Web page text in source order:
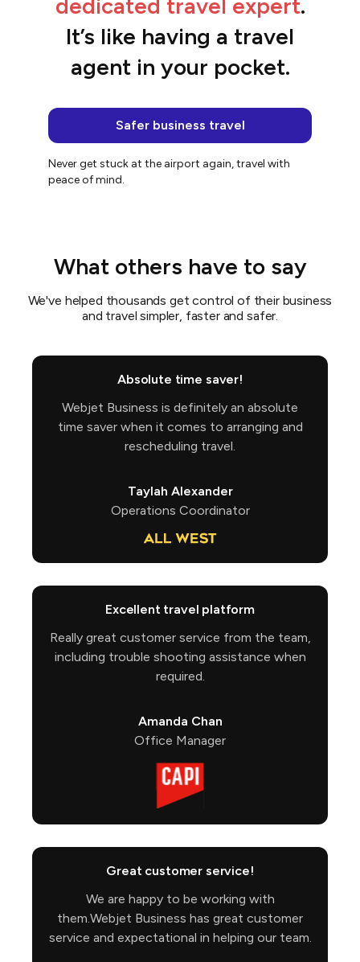
Belinda
It’s like having a travel
agent in your pocket.
Safer business travel
Never get stuck at the airport again, travel with
peace of mind.
What others have to say
We've helped thousands get control of their business
and travel simpler, faster and safer.
Absolute time saver!
Webjet Business is definitely an absolute
time saver when it comes to arranging and
rescheduling travel.
Taylah Alexander
Operations Coordinator
Excellent travel platform
Really great customer service from the team,
including trouble shooting assistance when
required.
Amanda Chan
Office Manager
Great customer service!
We are happy to be working with
them.Webjet Business has great customer
service and expectational in helping our team.